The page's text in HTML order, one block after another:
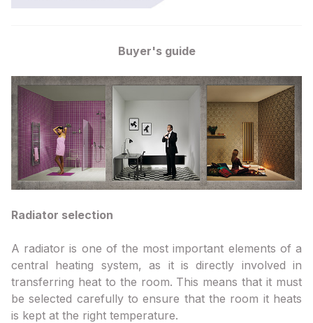
Buyer's guide
Radiator selection
A radiator is one of the most important elements of a
central heating system, as it is directly involved in
transferring heat to the room. This means that it must
be selected carefully to ensure that the room it heats
is kept at the right temperature.